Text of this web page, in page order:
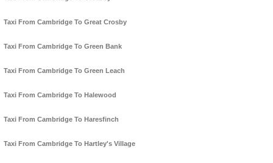
Taxi From Cambridge To Great Crosby
Taxi From Cambridge To Green Bank
Taxi From Cambridge To Green Leach
Taxi From Cambridge To Halewood
Taxi From Cambridge To Haresfinch
Taxi From Cambridge To Hartley's Village